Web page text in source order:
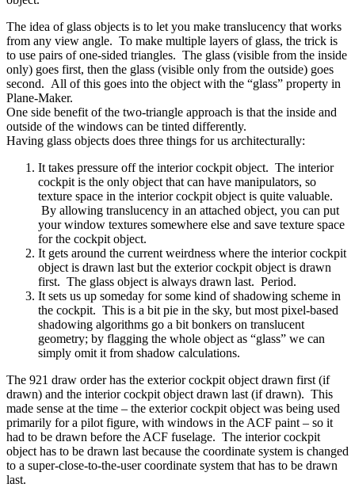
The idea of glass objects is to let you make translucency that works
from any view angle. To make multiple layers of glass, the trick is
to use pairs of one-sided triangles. The glass (visible from the inside
only) goes first, then the glass (visible only from the outside) goes
second. All of this goes into the object with the “glass” property in
Plane-Maker.
One side benefit of the two-triangle approach is that the inside and
outside of the windows can be tinted differently.
Having glass objects does three things for us architecturally:
It takes pressure off the interior cockpit object. The interior
cockpit is the only object that can have manipulators, so
texture space in the interior cockpit object is quite valuable.
By allowing translucency in an attached object, you can put
your window textures somewhere else and save texture space
for the cockpit object.
It gets around the current weirdness where the interior cockpit
object is drawn last but the exterior cockpit object is drawn
first. The glass object is always drawn last. Period.
It sets us up someday for some kind of shadowing scheme in
the cockpit. This is a bit pie in the sky, but most pixel-based
shadowing algorithms go a bit bonkers on translucent
geometry; by flagging the whole object as “glass” we can
simply omit it from shadow calculations.
The 921 draw order has the exterior cockpit object drawn first (if
drawn) and the interior cockpit object drawn last (if drawn). This
made sense at the time – the exterior cockpit object was being used
primarily for a pilot figure, with windows in the ACF paint – so it
had to be drawn before the ACF fuselage. The interior cockpit
object has to be drawn last because the coordinate system is changed
to a super-close-to-the-user coordinate system that has to be drawn
last.